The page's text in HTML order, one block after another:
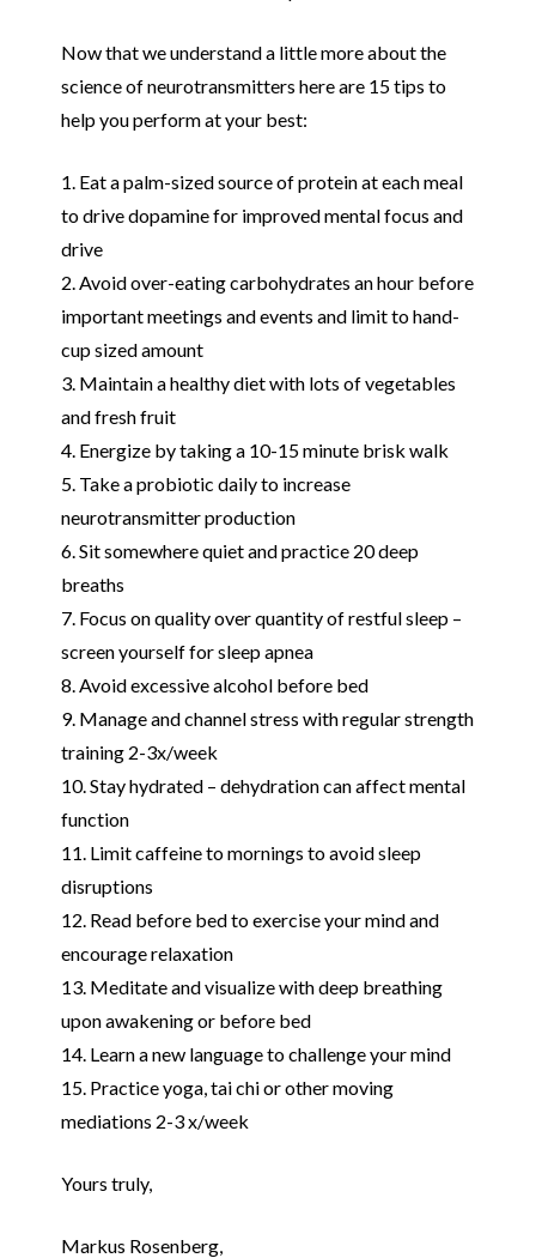
Now that we understand a little more about the
science of neurotransmitters here are 15 tips to
help you perform at your best:
1. Eat a palm-sized source of protein at each meal
to drive dopamine for improved mental focus and
drive
2. Avoid over-eating carbohydrates an hour before
important meetings and events and limit to hand-
cup sized amount
3. Maintain a healthy diet with lots of vegetables
and fresh fruit
4. Energize by taking a 10-15 minute brisk walk
5. Take a probiotic daily to increase
neurotransmitter production
6. Sit somewhere quiet and practice 20 deep
breaths
7. Focus on quality over quantity of restful sleep –
screen yourself for sleep apnea
8. Avoid excessive alcohol before bed
9. Manage and channel stress with regular strength
training 2-3x/week
10. Stay hydrated – dehydration can affect mental
function
11. Limit caffeine to mornings to avoid sleep
disruptions
12. Read before bed to exercise your mind and
encourage relaxation
13. Meditate and visualize with deep breathing
upon awakening or before bed
14. Learn a new language to challenge your mind
15. Practice yoga, tai chi or other moving
mediations 2-3 x/week
Yours truly,
Markus Rosenberg,